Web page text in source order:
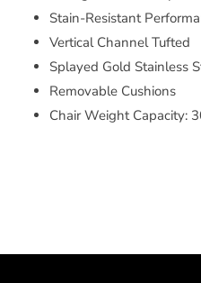
Stain-Resistant
Vertical Channel Tufted
Splayed Gold Stainless
Removable Cushions
Chair Weight Capacity: